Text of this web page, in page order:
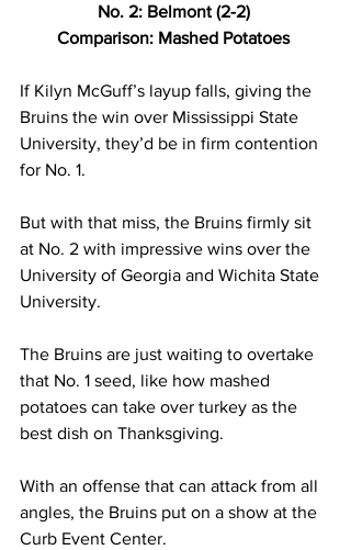
No. 2: Belmont (2-2)
Comparison: Mashed Potatoes
If Kilyn McGuff’s layup falls, giving the
Bruins the win over Mississippi State
University, they’d be in firm contention
for No. 1.
But with that miss, the Bruins firmly sit
at No. 2 with impressive wins over the
University of Georgia and Wichita State
University.
The Bruins are just waiting to overtake
that No. 1 seed, like how mashed
potatoes can take over turkey as the
best dish on Thanksgiving.
With an offense that can attack from all
angles, the Bruins put on a show at the
Curb Event Center.